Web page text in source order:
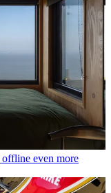
offline even more